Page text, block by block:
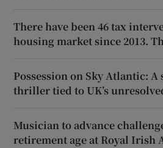
There have been 46 tax
housing market since 2013.
Possession on Sky Atlantic:
thriller tied to UK’s
Musician to advance
retirement age at Royal Irish